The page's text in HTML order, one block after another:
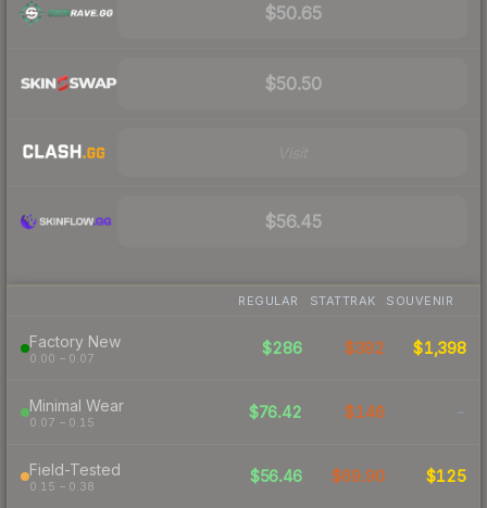
$50.65
$50.50
$56.45
REGULAR STATTRAK SOUVENIR
Factory New
0.00 – 0.07
$286 $382 $1,398
Minimal Wear
0.07 – 0.15
$76.42 $146 -
Field-Tested
0.15 – 0.38
$56.46 $69.90 $125